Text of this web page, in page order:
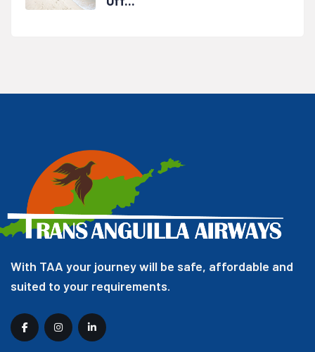
With TAA your journey will be safe, affordable and
suited to your requirements.